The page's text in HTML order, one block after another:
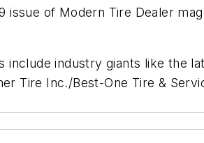
issue of Modern Tire Dealer
include industry giants like the
Tire Inc./Best-One Tire &